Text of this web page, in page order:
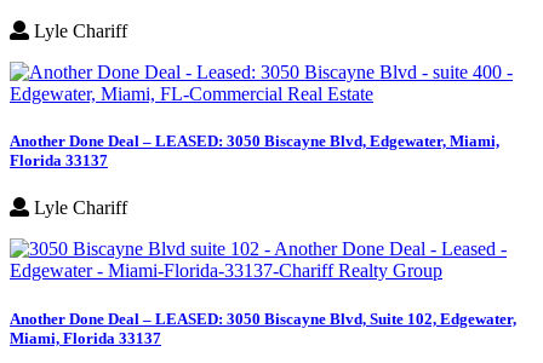
Lyle Chariff
Another Done Deal – LEASED: 3050 Biscayne Blvd, Edgewater, Miami,
Florida 33137
Lyle Chariff
Another Done Deal – LEASED: 3050 Biscayne Blvd, Suite 102, Edgewater,
Miami, Florida 33137